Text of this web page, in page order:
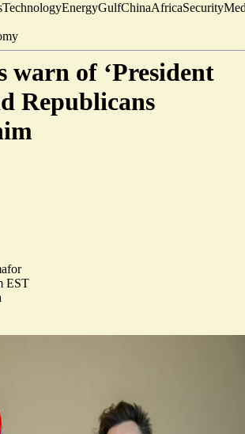
TechnologyEnergyGulfChinaAfricaSecurity
warn of ‘President
Republicans
EST